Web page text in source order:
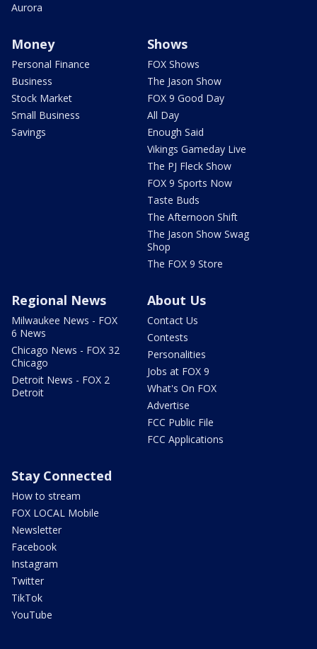
Aurora
Money
Personal Finance
Business
Stock Market
Small Business
Savings
Shows
FOX Shows
The Jason Show
FOX 9 Good Day
All Day
Enough Said
Vikings Gameday Live
The PJ Fleck Show
FOX 9 Sports Now
Taste Buds
The Afternoon Shift
The Jason Show Swag
Shop
The FOX 9 Store
Regional News
Milwaukee News - FOX
6 News
Chicago News - FOX 32
Chicago
Detroit News - FOX 2
Detroit
About Us
Contact Us
Contests
Personalities
Jobs at FOX 9
What's On FOX
Advertise
FCC Public File
FCC Applications
Stay Connected
How to stream
FOX LOCAL Mobile
Newsletter
Facebook
Instagram
Twitter
TikTok
YouTube